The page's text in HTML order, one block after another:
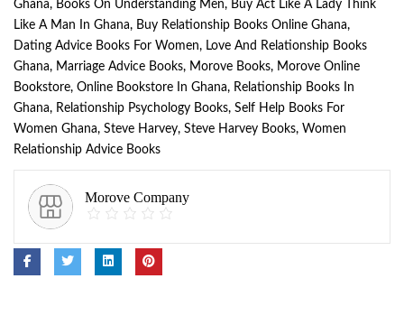
Ghana, Books On Understanding Men, Buy Act Like A Lady Think
Like A Man In Ghana, Buy Relationship Books Online Ghana,
Dating Advice Books For Women, Love And Relationship Books
Ghana, Marriage Advice Books, Morove Books, Morove Online
Bookstore, Online Bookstore In Ghana, Relationship Books In
Ghana, Relationship Psychology Books, Self Help Books For
Women Ghana, Steve Harvey, Steve Harvey Books, Women
Relationship Advice Books
Morove Company